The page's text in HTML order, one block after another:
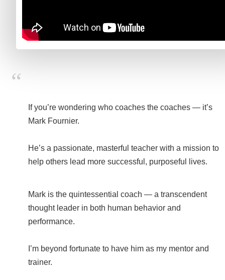
If you’re wondering who coaches the coaches — it’s
Mark Fournier.
He’s a passionate, masterful teacher with a mission to
Mark is the quintessential coach — a transcendent
thought leader in both human behavior and
performance.
I’m beyond fortunate to have him as my mentor and